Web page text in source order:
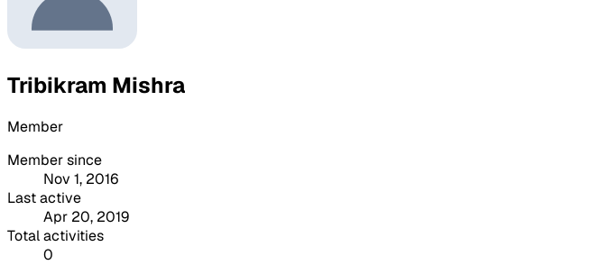
Tribikram Mishra
Member
Member since
Nov 1, 2016
Last active
Apr 20, 2019
Total activities
0